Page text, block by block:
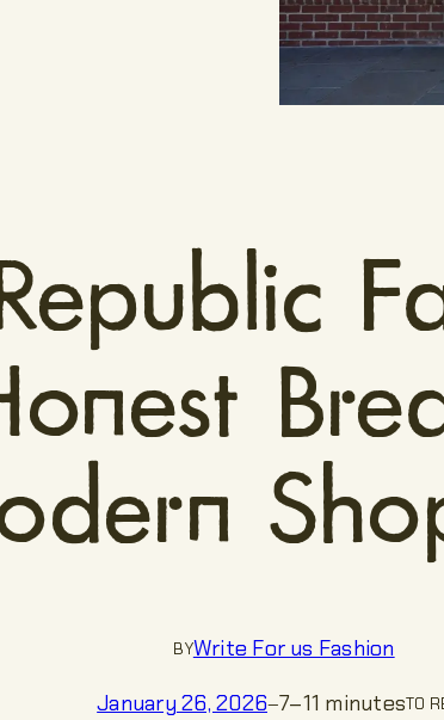
BYWrite For us Fashion
January 26, 2026—7–11 minutesTO